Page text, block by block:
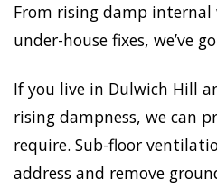
From rising damp
under-house fixes, we’ve
If you live in Dulwich Hill
rising dampness, we can
require. Sub-floor
address and remove